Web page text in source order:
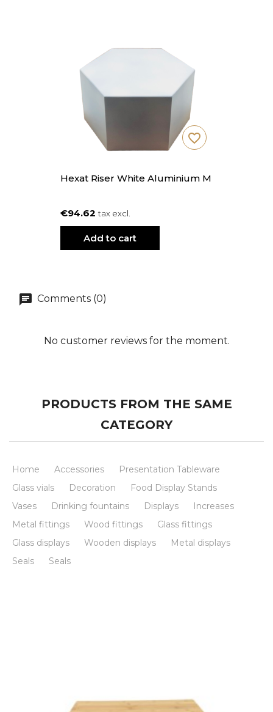
Hexat Riser White Aluminium M
€94.62 tax excl.
Add to cart
favorite_border
Comments (0)
No customer reviews for the moment.
PRODUCTS FROM THE SAME
CATEGORY
Home Accessories
Presentation Tableware
Glass vials
Decoration
Food Display Stands
Vases
Drinking fountains Displays
Increases
Metal fittings
Wood fittings
Glass fittings
Glass displays
Wooden displays
Metal displays
Seals
Seals